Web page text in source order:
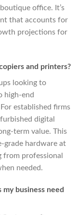
office. It’s
that accounts for
projections for
and printers?
looking to
high-end
established firms
digital
term value. This
grade hardware at
from professional
needed.
business need